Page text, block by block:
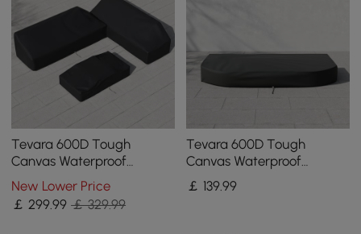
Tevara 600D Tough
Canvas Waterproof
Outdoor Patio Furniture
Set Covers
New Lower Price
￡299.99 ￡ 329.99
Tevara 600D Tough
Canvas Waterproof
Outdoor Lounge Chair
Covers
￡ 139.99